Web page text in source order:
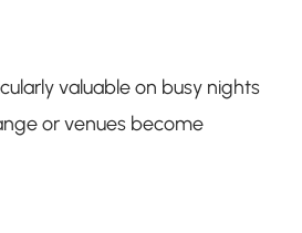
valuable on busy nights
or venues become